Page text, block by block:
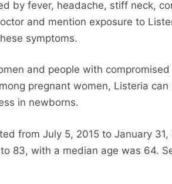
by fever, headache, stiff neck,
and mention exposure to
symptoms.
and people with
pregnant women, Listeria can
in newborns.
from July 5, 2015 to January 31,
83, with a median age was 64.